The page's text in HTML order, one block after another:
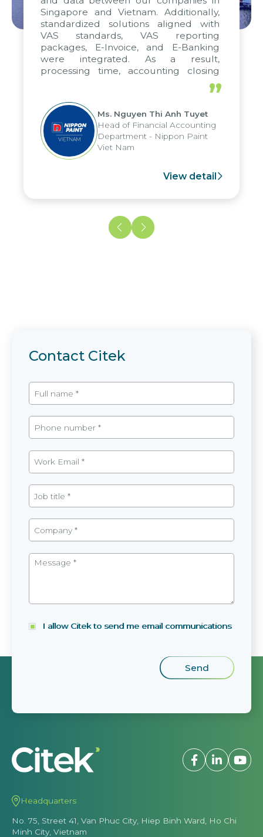
Singapore and Vietnam. Additionally,
standardized solutions aligned with
VAS standards, VAS reporting
packages, E-Invoice, and E-Banking
were integrated. As a result,
processing time, accounting closing
periods, and report submission were
reduced by up to seven days, enabling
us to fully leverage the strengths of
the group's analytical reporting system
and apply it across various operations
and units.
”
Ms. Nguyen Thi Anh Tuyet
Head of Financial Accounting
Department - Nippon Paint
Viet Nam
View detail
Contact Citek
I allow Citek to send me email communications
Headquarters
No. 75, Street 41, Van Phuc City, Hiep Binh Ward, Ho Chi
Minh City, Vietnam